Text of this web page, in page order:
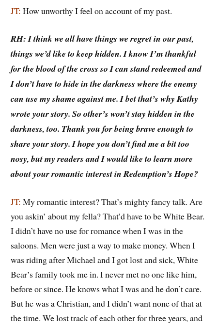
JT: How unworthy I feel on account of my past.
RH: I think we all have things we regret in our past,
things we’d like to keep hidden. I know I’m thankful
for the blood of the cross so I can stand redeemed and
I don’t have to hide in the darkness where the enemy
can use my shame against me. I bet that’s why Kathy
wrote your story. So other’s won’t stay hidden in the
darkness, too. Thank you for being brave enough to
share your story.I hope you don’t find me a bit too
nosy, but my readers and I would like to learn more
about your romantic interest in Redemption’s Hope?
JT: My romantic interest? That’s mighty fancy talk. Are
you askin’ about my fella? That’d have to be White Bear.
I didn’t have no use for romance when I was in the
saloons. Men were just a way to make money. When I
was riding after Michael and I got lost and sick, White
Bear’s family took me in. I never met no one like him,
before or since. He knows what I was and he don’t care.
But he was a Christian, and I didn’t want none of that at
the time. We lost track of each other for three years, and